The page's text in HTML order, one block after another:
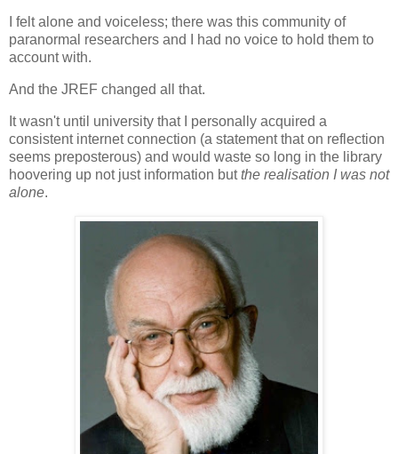
I felt alone and voiceless; there was this community of
paranormal researchers and I had no voice to hold them to
account with.
And the JREF changed all that.
It wasn't until university that I personally acquired a
consistent internet connection (a statement that on reflection
seems preposterous) and would waste so long in the library
hoovering up not just information butthe realisation I was not
alone.